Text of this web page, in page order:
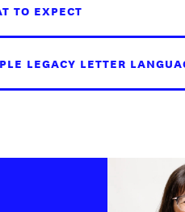
TO EXPECT
LEGACY LETTER